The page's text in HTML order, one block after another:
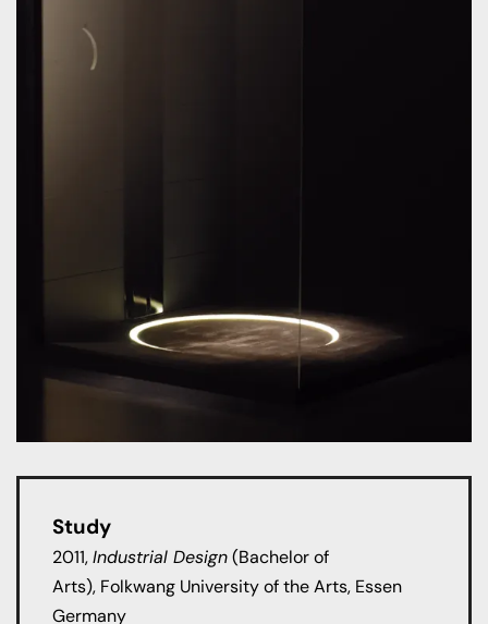
Study
2011,Industrial Design(Bachelor of
Arts), Folkwang University of the Arts, Essen
Germany